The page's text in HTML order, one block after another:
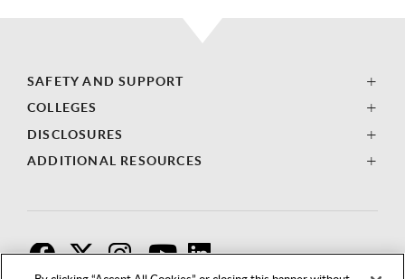
SAFETY AND SUPPORT
COLLEGES
DISCLOSURES
ADDITIONAL RESOURCES